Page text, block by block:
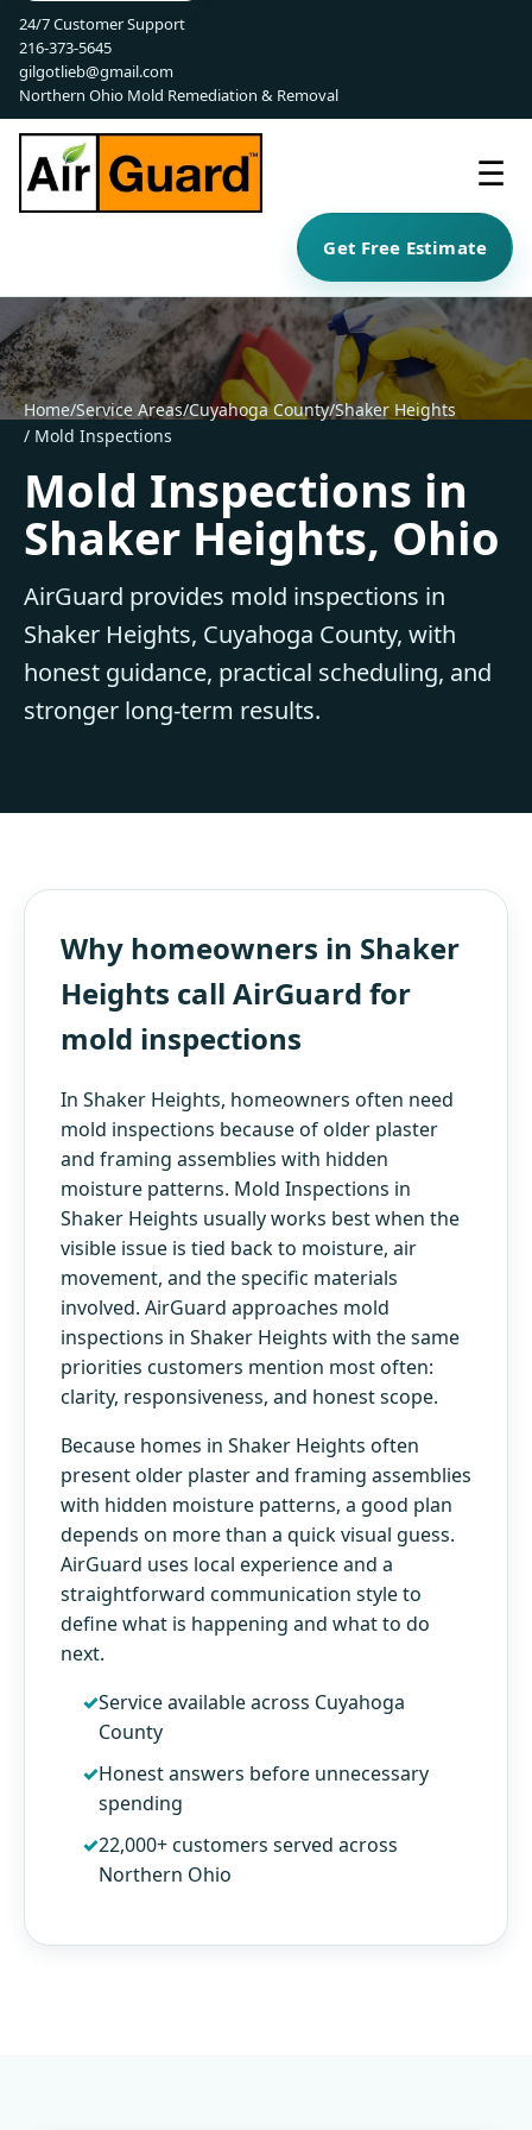
24/7 Customer Support
216-373-5645
gilgotlieb@gmail.com
Northern Ohio Mold Remediation & Removal
☰
Get Free Estimate
Home/Service Areas/Cuyahoga County/Shaker Heights
/ Mold Inspections
Mold Inspections in
Shaker Heights, Ohio
AirGuard provides mold inspections in
Shaker Heights, Cuyahoga County, with
honest guidance, practical scheduling, and
stronger long-term results.
Why homeowners in Shaker
Heights call AirGuard for
mold inspections
In Shaker Heights, homeowners often need
mold inspections because of older plaster
and framing assemblies with hidden
moisture patterns. Mold Inspections in
Shaker Heights usually works best when the
visible issue is tied back to moisture, air
movement, and the specific materials
involved. AirGuard approaches mold
inspections in Shaker Heights with the same
priorities customers mention most often:
clarity, responsiveness, and honest scope.
Because homes in Shaker Heights often
present older plaster and framing assemblies
with hidden moisture patterns, a good plan
depends on more than a quick visual guess.
AirGuard uses local experience and a
straightforward communication style to
define what is happening and what to do
next.
Service available across Cuyahoga
County
Honest answers before unnecessary
spending
22,000+ customers served across
Northern Ohio